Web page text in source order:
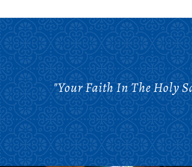
"Your Faith In The Holy